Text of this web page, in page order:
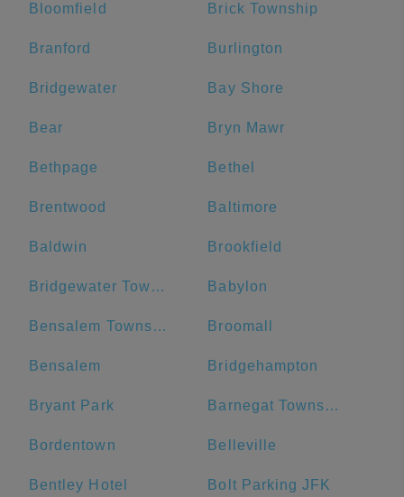
Bloomfield Brick Township
Branford Burlington
Bridgewater Bay Shore
Bear Bryn Mawr
Bethpage Bethel
Brentwood Baltimore
Baldwin Brookfield
Bridgewater Township Babylon
Bensalem Township Broomall
Bensalem Bridgehampton
Bryant Park Barnegat Township
Bordentown Belleville
Bentley Hotel Bolt Parking JFK